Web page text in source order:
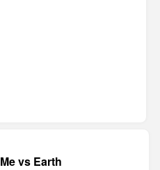
Me vs Earth